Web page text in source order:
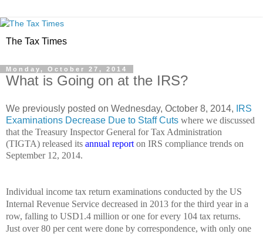
The Tax Times
Monday, October 27, 2014
What is Going on at the IRS?
We previously posted on Wednesday, October 8, 2014,
IRS
Examinations Decrease Due to Staff Cuts where we discussed
that the Treasury Inspector General for Tax Administration
(TIGTA) released its annual report on IRS compliance trends on
September 12, 2014.
Individual income tax return examinations conducted by the US
Internal Revenue Service decreased in 2013 for the third year in a
row, falling to USD1.4 million or one for every 104 tax returns.
Just over 80 per cent were done by correspondence, with only one